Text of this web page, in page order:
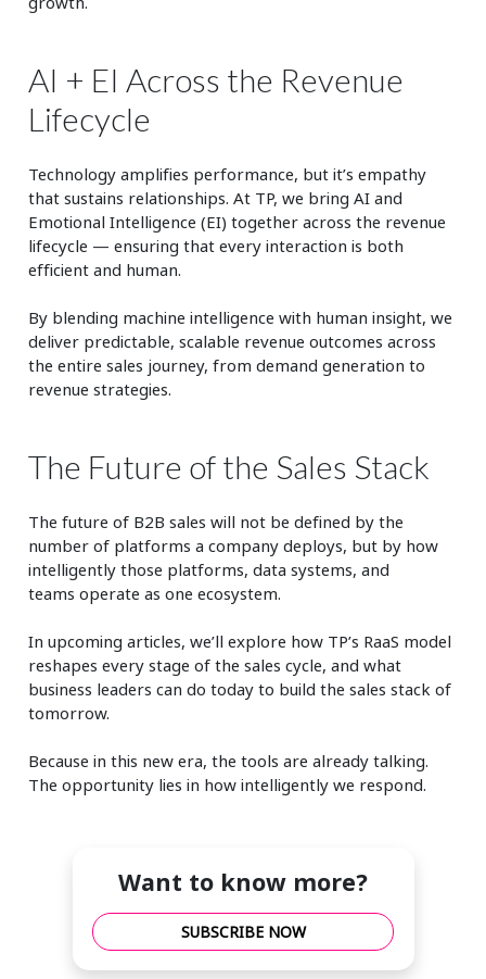
AI + EI Across the Revenue
Lifecycle
Technology amplifies performance, but it’s empathy
that sustains relationships. At TP, we bring AI and
Emotional Intelligence (EI) together across the revenue
lifecycle — ensuring that every interaction is both
efficient and human.
By blending machine intelligence with human insight, we
deliver predictable, scalable revenue outcomes across
the entire sales journey, from demand generation to
revenue strategies.
The Future of the Sales Stack
The future of B2B sales will not be defined by the
number of platforms a company deploys, but by how
intelligently those platforms, data systems, and
teamsoperate as one ecosystem.
In upcoming articles, we’ll explore how TP’s RaaS model
reshapes every stage of the sales cycle, and what
business leaders can do today to build the sales stack of
tomorrow.
Because in this new era, the tools are already talking.
The opportunity lies in how intelligently we respond.
Want to know more?
SUBSCRIBE NOW